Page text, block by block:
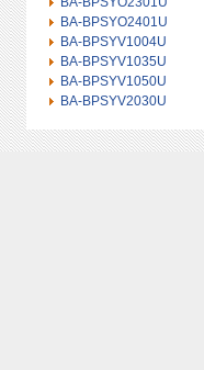
BA-BPSYO2401U
BA-BPSYV1004U
BA-BPSYV1035U
BA-BPSYV1050U
BA-BPSYV2030U